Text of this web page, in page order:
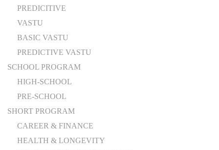
PREDICITIVE
VASTU
BASIC VASTU
PREDICTIVE VASTU
SCHOOL PROGRAM
HIGH-SCHOOL
PRE-SCHOOL
SHORT PROGRAM
CAREER & FINANCE
HEALTH & LONGEVITY